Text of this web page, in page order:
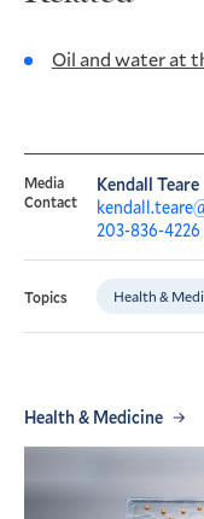
Oil and water at
Media
Contact
Kendall Teare
203-836-4226
Topics Health &
Health & Medicine